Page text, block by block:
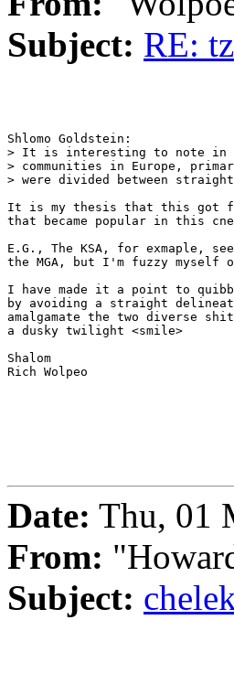
Subject: RE:
Shlomo Goldstein:
> It is interesting to note in
> communities in Europe,
> were divided between
It is my thesis that this got
that became popular in this
E.G., The KSA, for exmaple,
the MGA, but I'm fuzzy myself
I have made it a point to
by avoiding a straight
amalgamate the two diverse
a dusky twilight <smile>
Shalom
Rich Wolpeo
Date: Thu, 01
From:
Subject: